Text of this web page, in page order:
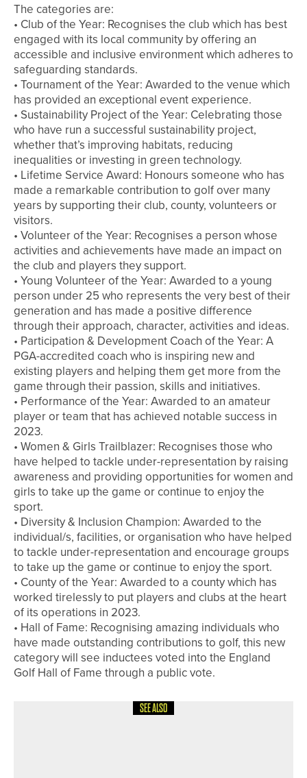
The categories are:
• Club of the Year: Recognises the club which has best
engaged with its local community by offering an
accessible and inclusive environment which adheres to
safeguarding standards.
• Tournament of the Year: Awarded to the venue which
has provided an exceptional event experience.
• Sustainability Project of the Year: Celebrating those
who have run a successful sustainability project,
whether that’s improving habitats, reducing
inequalities or investing in green technology.
• Lifetime Service Award: Honours someone who has
made a remarkable contribution to golf over many
years by supporting their club, county, volunteers or
visitors.
• Volunteer of the Year: Recognises a person whose
activities and achievements have made an impact on
the club and players they support.
• Young Volunteer of the Year: Awarded to a young
person under 25 who represents the very best of their
generation and has made a positive difference
through their approach, character, activities and ideas.
• Participation & Development Coach of the Year: A
PGA-accredited coach who is inspiring new and
existing players and helping them get more from the
game through their passion, skills and initiatives.
• Performance of the Year: Awarded to an amateur
player or team that has achieved notable success in
2023.
• Women & Girls Trailblazer: Recognises those who
have helped to tackle under-representation by raising
awareness and providing opportunities for women and
girls to take up the game or continue to enjoy the
sport.
• Diversity & Inclusion Champion: Awarded to the
individual/s, facilities, or organisation who have helped
to tackle under-representation and encourage groups
to take up the game or continue to enjoy the sport.
• County of the Year: Awarded to a county which has
worked tirelessly to put players and clubs at the heart
of its operations in 2023.
• Hall of Fame: Recognising amazing individuals who
have made outstanding contributions to golf, this new
category will see inductees voted into the England
Golf Hall of Fame through a public vote.
SEE ALSO